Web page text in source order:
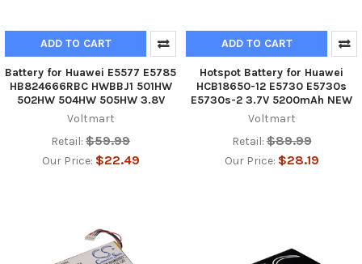
ADD TO CART
Battery for Huawei E5577 E5785
HB824666RBC HWBBJ1 501HW
502HW 504HW 505HW 3.8V
Voltmart
Retail: $59.99
Our Price: $22.49
ADD TO CART
Hotspot Battery for Huawei
HCB18650-12 E5730 E5730s
E5730s-2 3.7V 5200mAh NEW
Voltmart
Retail: $89.99
Our Price: $28.19